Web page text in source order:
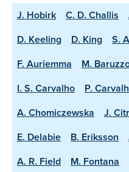
J. Hobirk C. D. Challis
D. Keeling
D. King S.
F. Auriemma
M.
I. S. Carvalho
P.
A. Chomiczewska
J.
E. Delabie
B. Eriksson
A. R. Field
M. Fontana